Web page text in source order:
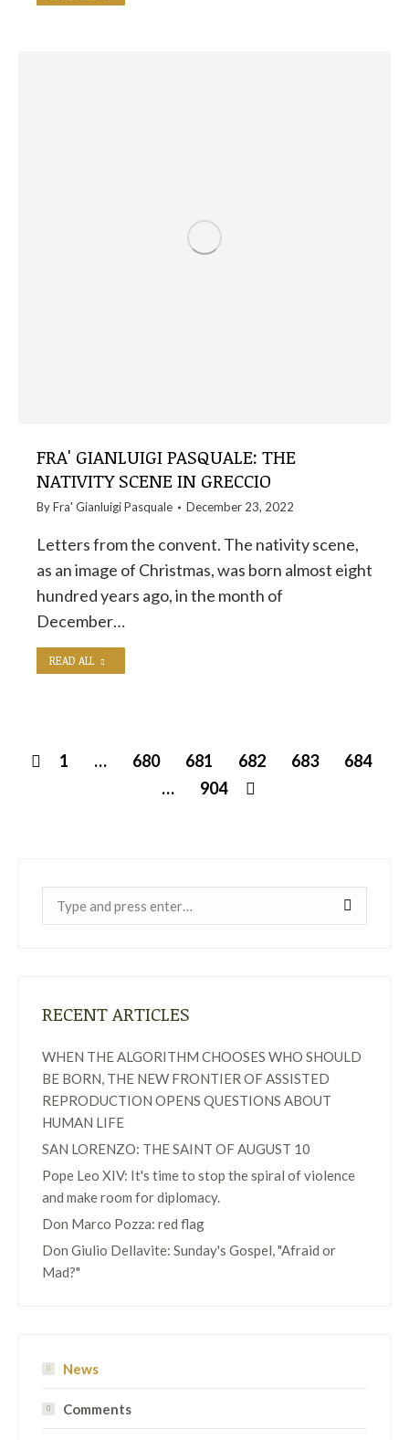
FRA' GIANLUIGI PASQUALE: THE
NATIVITY SCENE IN GRECCIO
ByFra' Gianluigi Pasquale December 23, 2022
Letters from the convent. The nativity scene,
as an image of Christmas, was born almost eight
hundred years ago, in the month of
December…
READ ALL
1 … 680 681 682 683
684
…
904
RECENT ARTICLES
WHEN THE ALGORITHM CHOOSES WHO SHOULD
BE BORN, THE NEW FRONTIER OF ASSISTED
REPRODUCTION OPENS QUESTIONS ABOUT
HUMAN LIFE
SAN LORENZO: THE SAINT OF AUGUST 10
Pope Leo XIV: It's time to stop the spiral of violence
and make room for diplomacy.
Don Marco Pozza: red flag
Don Giulio Dellavite: Sunday's Gospel, "Afraid or
Mad?"
News
Comments